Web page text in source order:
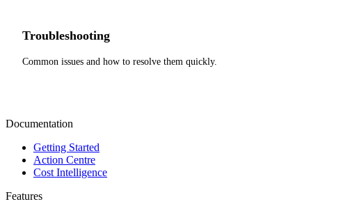
Troubleshooting
Common issues and how to resolve them quickly.
Documentation
Getting Started
Action Centre
Cost Intelligence
Features